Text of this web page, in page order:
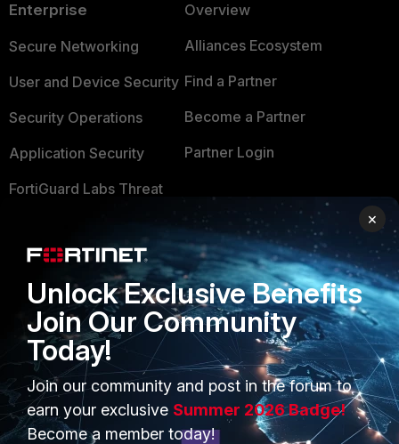
Enterprise
Secure Networking
User and Device Security
Security Operations
Application Security
FortiGuard Labs Threat
Small Mid-Sized
Businesses
Overview
Service Providers
MSSP
Mobile Providers
Overview
Alliances Ecosystem
Find a Partner
Become a Partner
Partner Login
TRUST CENTER
Trusted Company
Trusted Process
Trusted Partners
Product Certifications
×
Unlock Exclusive Benefits
Join Our Community
Today!
Join our community and post in the forum to
earn your exclusive Summer 2026 Badge!
Become a member today!